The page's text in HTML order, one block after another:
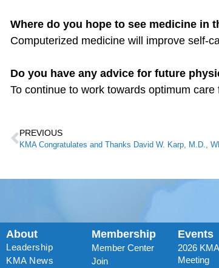
Where do you hope to see medicine in
Computerized medicine will improve self-
Do you have any advice for future
To continue to work towards optimum care
PREVIOUS
About
Leadership
KMA News
Membership
Member Center
Join
Events
2026
Meeting